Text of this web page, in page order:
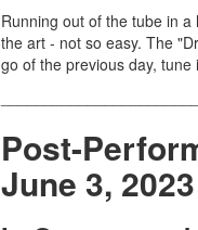
Running out of the tube in
the art - not so easy. The
go of the previous day,
Post-
June 3, 2023